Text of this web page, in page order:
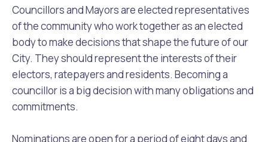
Councillors and Mayors are elected representatives
of the community who work together as an elected
body to make decisions that shape the future of our
City. They should represent the interests of their
electors, ratepayers and residents. Becoming a
councillor is a big decision with many obligations and
commitments.
Nominations are open for a period of eight days and